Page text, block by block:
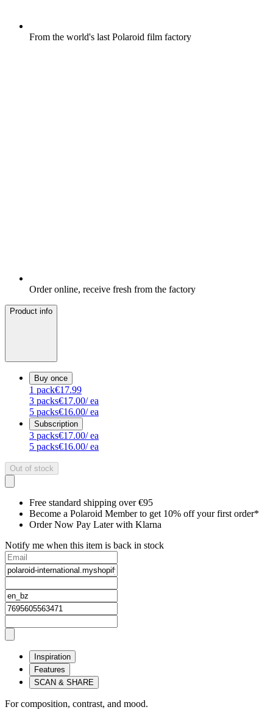
From the world's last Polaroid film factory
Order online, receive fresh from the factory
Product info
Buy once
1 pack€17.99
3 packs€17.00/ ea
5 packs€16.00/ ea
Subscription
3 packs€17.00/ ea
5 packs€16.00/ ea
Out of stock
Free standard shipping over €95
Become a Polaroid Member to get 10% off your first order*
Order Now Pay Later with Klarna
Notify me when this item is back in stock
Inspiration
Features
SCAN & SHARE
For composition, contrast, and mood.